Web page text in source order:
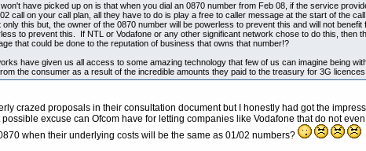
have picked up on is that when you dial an 0870 number from Feb 08, if the service
call on your call plan, all they have to do is play a free to caller message at the start of the
this but, the owner of the 0870 number will be powerless to prevent this and will not
to prevent this. If NTL or Vodafone or any other significant network chose to do this, then
that could be done to the reputation of business that owns that number!?
have given us all access to some amazing technology that few of us can imagine being
the consumer as a result of the incredible amounts they paid to the treasury for 3G
crazed proposals in their consultation document but I honestly had got the
excuse can Ofcom have for letting companies like Vodafone that do not
when their underlying costs will be the same as 01/02 numbers?